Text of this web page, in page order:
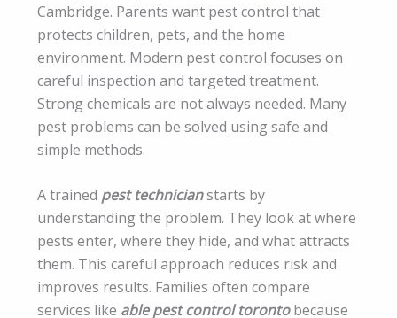
Cambridge. Parents want pest control that
protects children, pets, and the home
environment. Modern pest control focuses on
careful inspection and targeted treatment.
Strong chemicals are not always needed. Many
pest problems can be solved using safe and
simple methods.
A trained pest technicianstarts by
understanding the problem. They look at where
pests enter, where they hide, and what attracts
them. This careful approach reduces risk and
improves results. Families often compare
services like able pest control torontobecause